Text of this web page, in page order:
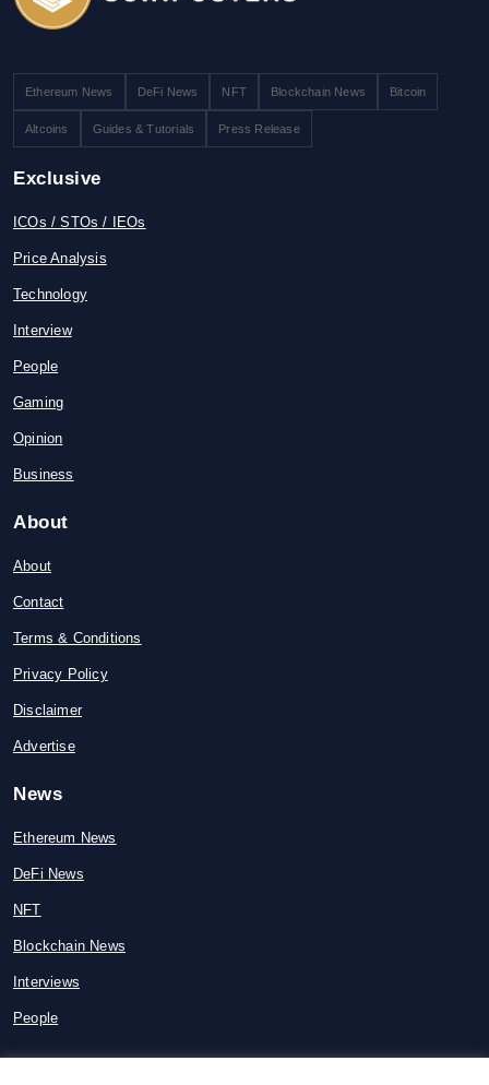
Ethereum News DeFi News NFT Blockchain News Bitcoin
Altcoins Guides & Tutorials Press Release
Exclusive
ICOs / STOs / IEOs
Price Analysis
Technology
Interview
People
Gaming
Opinion
Business
About
About
Contact
Terms & Conditions
Privacy Policy
Disclaimer
Advertise
News
Ethereum News
DeFi News
NFT
Blockchain News
Interviews
People